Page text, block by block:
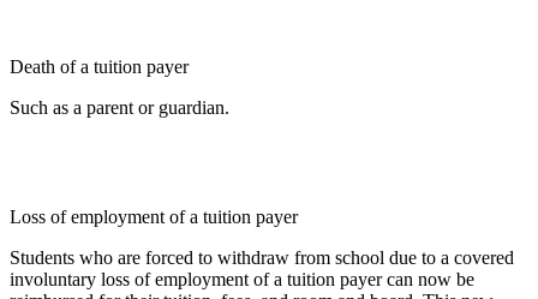
Death of a tuition payer
Such as a parent or guardian.
Loss of employment of a tuition payer
Students who are forced to withdraw from school due to a covered
involuntary loss of employment of a tuition payer can now be